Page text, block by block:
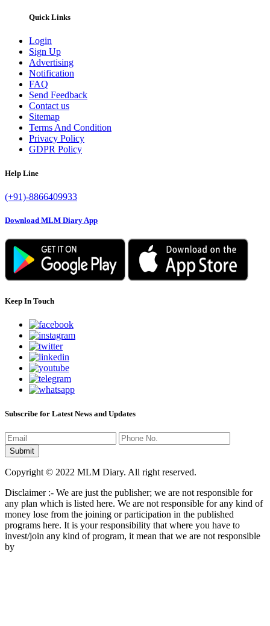
Quick Links
Login
Sign Up
Advertising
Notification
FAQ
Send Feedback
Contact us
Sitemap
Terms And Condition
Privacy Policy
GDPR Policy
Help Line
(+91)-8866409933
Download MLM Diary App
Keep In Touch
Subscribe for Latest News and Updates
Copyright © 2022 MLM Diary. All right reserved.
Disclaimer :- We are just the publisher; we are not responsible for
any plan which is listed here. We are not responsible for any kind of
money lose from the joining or participation in the published
programs here. It is your responsibility that where you have to
invest/join any kind of program, it mean that we are not responsible
by